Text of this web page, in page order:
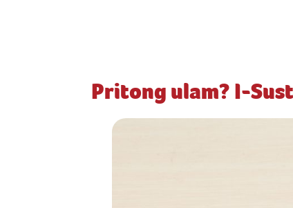
Pritong ulam? I-